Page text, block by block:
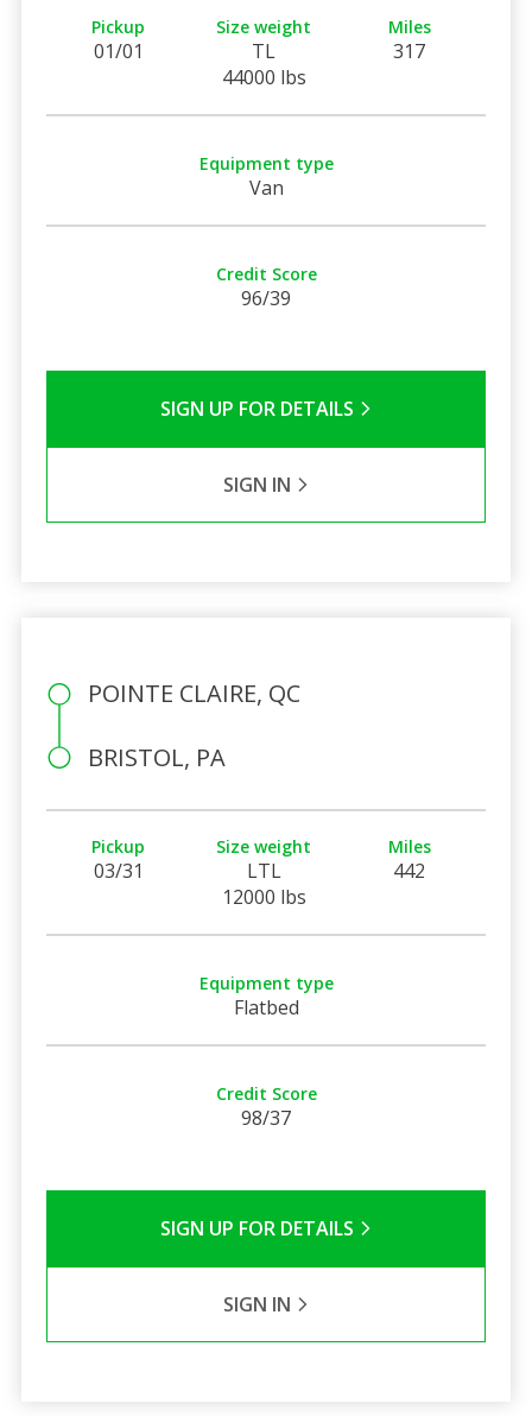
Pickup
01/01
Size weight
TL
44000 lbs
Miles
317
Equipment type
Van
Credit Score
96/39
SIGN UP FOR DETAILS
SIGN IN
POINTE CLAIRE, QC
BRISTOL, PA
Pickup
03/31
Size weight
LTL
12000 lbs
Miles
442
Equipment type
Flatbed
Credit Score
98/37
SIGN UP FOR DETAILS
SIGN IN